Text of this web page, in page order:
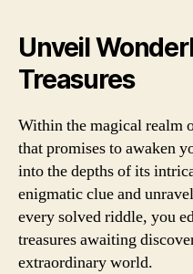
Unveil
Treasures
Within the magical realm
that promises to awaken
into the depths of its
enigmatic clue and
every solved riddle, you
treasures awaiting
extraordinary world.